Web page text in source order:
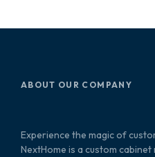
ABOUT OUR COMPANY
Experience the magic of
NextHome is a custom